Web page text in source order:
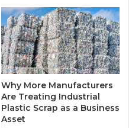
Why More Manufacturers
Are Treating Industrial
Plastic Scrap as a Business
Asset